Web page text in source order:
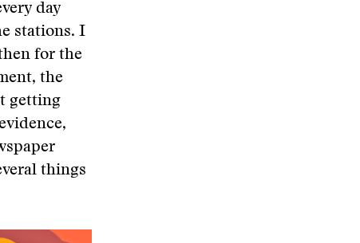
day
stations. I
for the
the
getting
things